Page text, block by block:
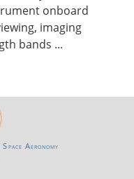
onboard
imaging
bands ...
Aeronomy